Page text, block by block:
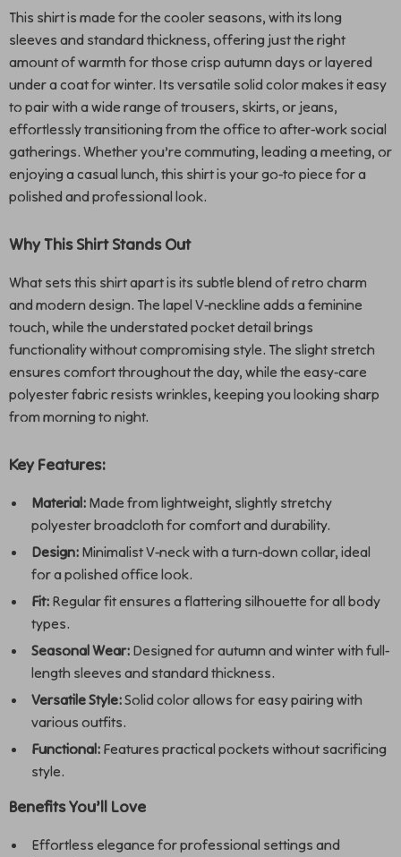
This shirt is made for the cooler seasons, with its long
sleeves and standard thickness, offering just the right
amount of warmth for those crisp autumn days or layered
under a coat for winter. Its versatile solid color makes it easy
to pair with a wide range of trousers, skirts, or jeans,
effortlessly transitioning from the office to after-work social
gatherings. Whether you’re commuting, leading a meeting, or
enjoying a casual lunch, this shirt is your go-to piece for a
polished and professional look.
Why This Shirt Stands Out
What sets this shirt apart is its subtle blend of retro charm
and modern design. The lapel V-neckline adds a feminine
touch, while the understated pocket detail brings
functionality without compromising style. The slight stretch
ensures comfort throughout the day, while the easy-care
polyester fabric resists wrinkles, keeping you looking sharp
from morning to night.
Key Features:
Material: Made from lightweight, slightly stretchy
polyester broadcloth for comfort and durability.
Design: Minimalist V-neck with a turn-down collar, ideal
for a polished office look.
Fit: Regular fit ensures a flattering silhouette for all body
types.
Seasonal Wear: Designed for autumn and winter with full-
length sleeves and standard thickness.
Versatile Style:Solid color allows for easy pairing with
various outfits.
Functional: Features practical pockets without sacrificing
style.
Benefits You’ll Love
Effortless elegance for professional settings and